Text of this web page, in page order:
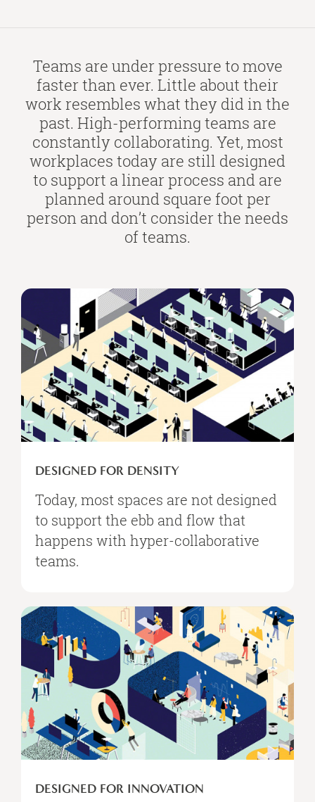
Teams are under pressure to move
faster than ever. Little about their
work resembles what they did in the
past. High-performing teams are
constantly collaborating. Yet, most
workplaces today are still designed
to support a linear process and are
planned around square foot per
person and don’t consider the needs
of teams.
Designed
Density
DESIGNED FOR DENSITY
Today, most spaces are not designed
to support the ebb and flow that
happens with hyper-collaborative
teams.
Designed
for
Innovation
DESIGNED FOR INNOVATION